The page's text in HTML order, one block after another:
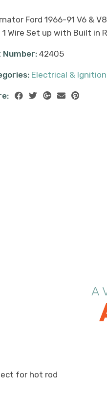
Ford 1966-91 V6 &
1 Wire Set up with Built in
Number:42405
Electrical & Ignition
for hot rod